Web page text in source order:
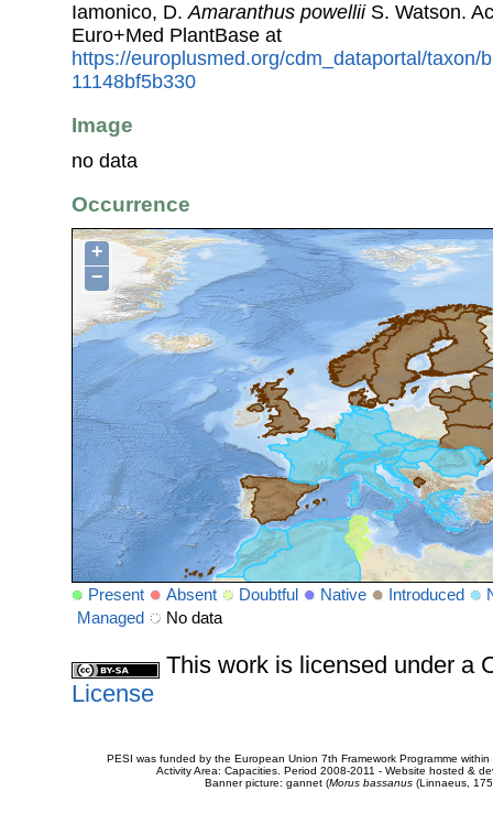
Iamonico, D.Amaranthus powelliiS. Watson.
Euro+Med PlantBase at
https://europlusmed.org/cdm_dataportal/taxon/
11148bf5b330
Image
no data
Occurrence
+
−
Present Absent Doubtful Native Introduced
Managed
No data
This work is licensed under a
License
PESI was funded by the European Union 7th Framework Programme
Activity Area: Capacities. Period 2008-2011 - Website hosted &
Banner picture: gannet (Morus bassanus(Linnaeus,